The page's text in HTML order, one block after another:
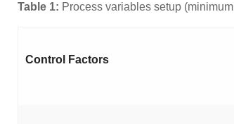
Table 1: Process variables setup (minimum
Control Factors